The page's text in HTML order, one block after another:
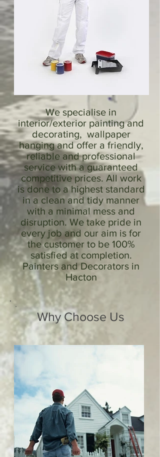
We specialise in
interior/exterior painting and
decorating, wallpaper
hanging and offer a friendly,
reliable and professional
service with a guaranteed
competitive prices. All work
is done to a highest standard
in a clean and tidy manner
with a minimal mess and
disruption. We take pride in
every job and our aim is for
the customer to be 100%
satisfied at completion.
Painters and Decorators in
Hacton
Why Choose Us